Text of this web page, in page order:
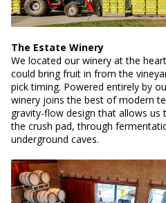
The Estate Winery
We located our winery at the
could bring fruit in from the
pick timing. Powered entirely by
winery joins the best of modern
gravity-flow design that allows
the crush pad, through
underground caves.